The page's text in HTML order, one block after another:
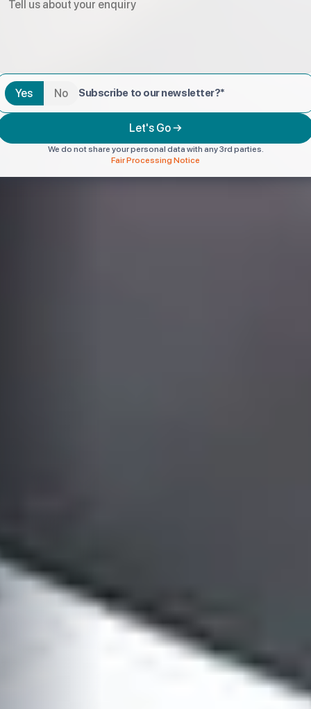
Yes No Subscribe to our newsletter?*
Let's Go →
We do not share your personal data with any 3rd parties.
Fair Processing Notice